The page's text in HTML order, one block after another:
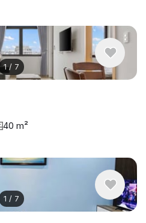
1/ 7
40 m²
1 / 7